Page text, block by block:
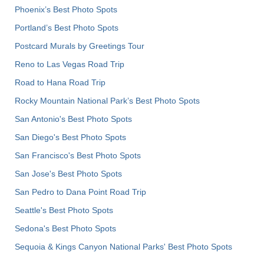
Phoenix’s Best Photo Spots
Portland’s Best Photo Spots
Postcard Murals by Greetings Tour
Reno to Las Vegas Road Trip
Road to Hana Road Trip
Rocky Mountain National Park’s Best Photo Spots
San Antonio's Best Photo Spots
San Diego's Best Photo Spots
San Francisco's Best Photo Spots
San Jose's Best Photo Spots
San Pedro to Dana Point Road Trip
Seattle's Best Photo Spots
Sedona's Best Photo Spots
Sequoia & Kings Canyon National Parks' Best Photo Spots